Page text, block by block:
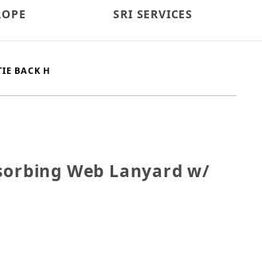
SRI SERVICES
BACK H
Web Lanyard w/ Tie Back H
Web Lanyard w/